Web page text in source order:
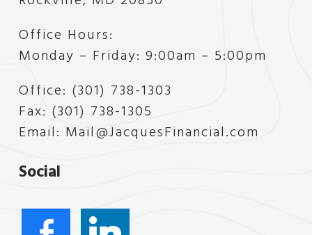
Office Hours:
Monday – Friday: 9:00am – 5:00pm
Office: (301) 738-1303
Fax: (301) 738-1305
Email: Mail@JacquesFinancial.com
Social
facebook-linkedin